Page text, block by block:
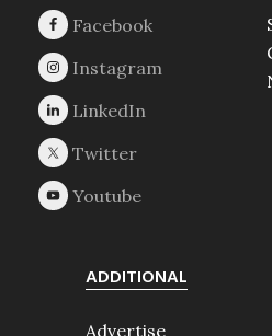
ADDITIONAL
Advertise